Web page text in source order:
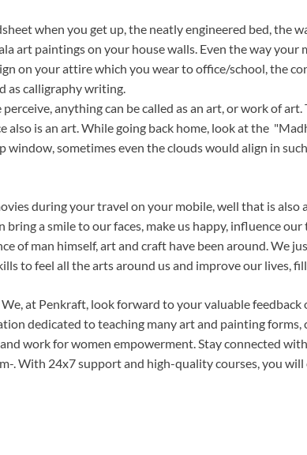
when you get up, the neatly engineered bed, the
art paintings on your house walls. Even the way your
on your attire which you wear to office/school, the
as calligraphy writing.
anything can be called as an art, or work of art.
also is an art. While going back home, look at the
window, sometimes even the clouds would align in
during your travel on your mobile, well that is also
bring a smile to our faces, make us happy, influence
of man himself, art and craft have been around. We
to feel all the arts around us and improve our lives,
at Penkraft, look forward to your valuable feedback
dedicated to teaching many art and painting forms,
work for women empowerment. Stay connected
. With 24x7 support and high-quality courses, you will